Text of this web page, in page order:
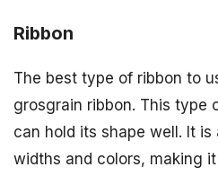
Ribbon
The best type of ribbon to
grosgrain ribbon. This type
can hold its shape well. It
widths and colors, making